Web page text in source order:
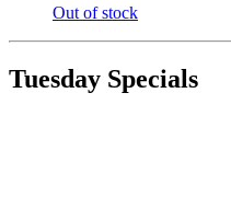
Out of stock
Tuesday Specials